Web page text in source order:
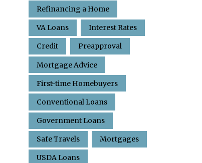
Refinancing a Home
VA Loans Interest Rates
Credit Preapproval
Mortgage Advice
First-time Homebuyers
Conventional Loans
Government Loans
Safe Travels Mortgages
USDA Loans